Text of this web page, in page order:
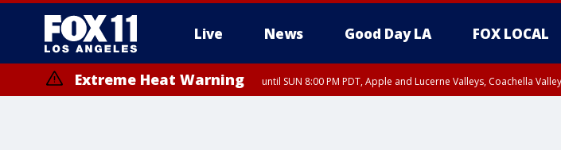
Live News Good Day LA FOX LOCAL
Extreme Heat Warning until SUN 8:00 PM PDT, Apple and Lucerne Valleys, Coachella